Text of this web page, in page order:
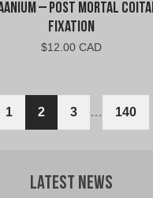
– Post Mortal
Fixation
$12.00 CAD
1 2 3 … 140
Latest News